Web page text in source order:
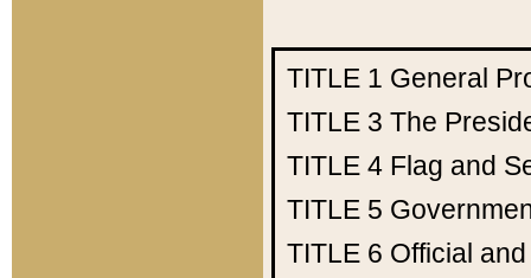
TITLE 1 General
TITLE 3 The
TITLE 4 Flag and
TITLE 5
TITLE 6 Official